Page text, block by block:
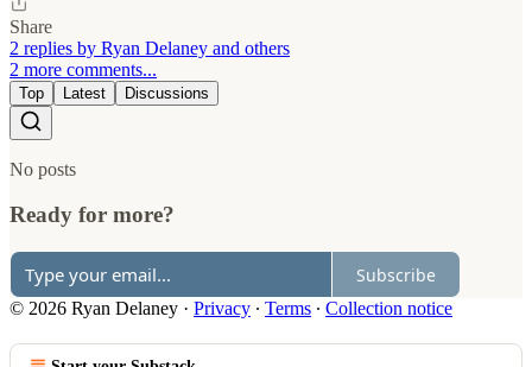
Share
2 replies by Ryan Delaney and others
2 more comments...
Top Latest Discussions
No posts
Ready for more?
Subscribe
© 2026 Ryan Delaney · Privacy ∙ Terms ∙ Collection notice